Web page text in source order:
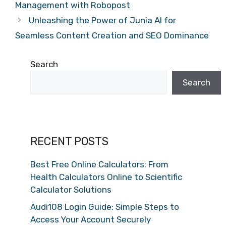
Management with Robopost
Unleashing the Power of Junia AI for
Seamless Content Creation and SEO Dominance
Search
Search
RECENT POSTS
Best Free Online Calculators: From
Health Calculators Online to Scientific
Calculator Solutions
Audi108 Login Guide: Simple Steps to
Access Your Account Securely